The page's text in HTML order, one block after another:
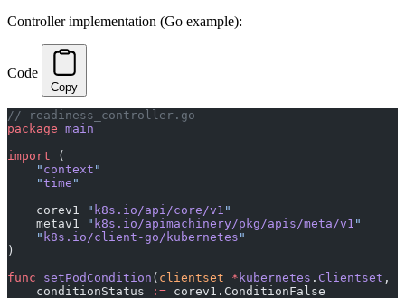
Controller implementation (Go example):
Code
Copy
// readiness_controller.go
package main
import (
    "
context "
    "
time "
    corev1
" k8s.io/api/core/v1 "
    metav1
" k8s.io/apimachinery/pkg/apis/meta/v1 "
    "
k8s.io/client-go/kubernetes "
)
func setPodCondition ( clientset * kubernetes . Clientset ,
    conditionStatus
:= corev1.ConditionFalse